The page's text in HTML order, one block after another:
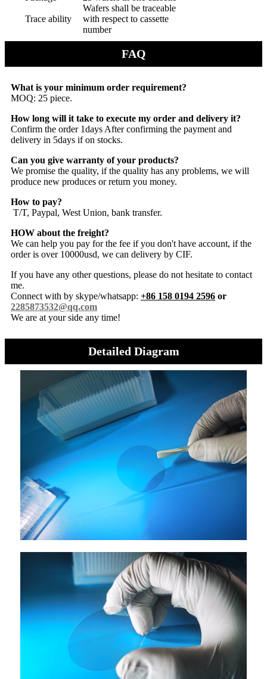
Trace ability
Wafers shall be traceable
with respect to cassette
number
FAQ
What is your minimum order requirement?
MOQ: 25 piece.
How long will it take to execute my order and delivery it?
Confirm the order 1days After confirming the payment and
delivery in 5days if on stocks.
Can you give warranty of your products?
We promise the quality, if the quality has any problems, we will
produce new produces or return you money.
How to pay?
T/T, Paypal, West Union, bank transfer.
HOW about the freight?
We can help you pay for the fee if you don't have account, if the
order is over 10000usd, we can delivery by CIF.
If you have any other questions, please do not hesitate to contact
me.
Connect with by skype/whatsapp: +86 158 0194 2596 or
2285873532@qq.com
We are at your side any time!
Detailed Diagram